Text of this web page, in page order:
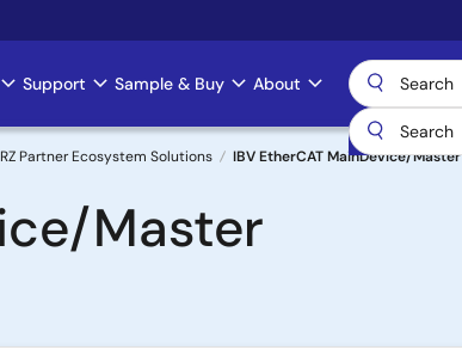
Support Sample & Buy About
Partner Ecosystem Solutions IBV EtherCAT MainDevice/Master
Master